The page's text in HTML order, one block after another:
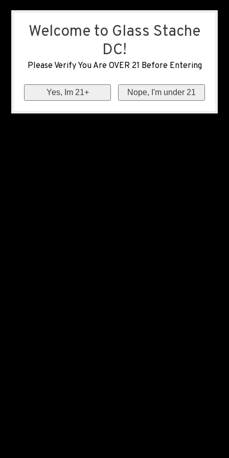
Welcome to Glass Stache
DC!
Please Verify You Are OVER 21 Before Entering